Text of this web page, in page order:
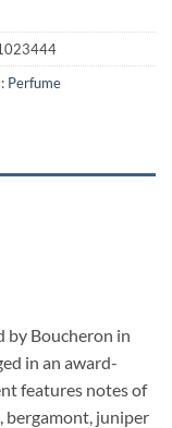
Perfume
by Boucheron in
in an award-
features notes of
bergamont, juniper